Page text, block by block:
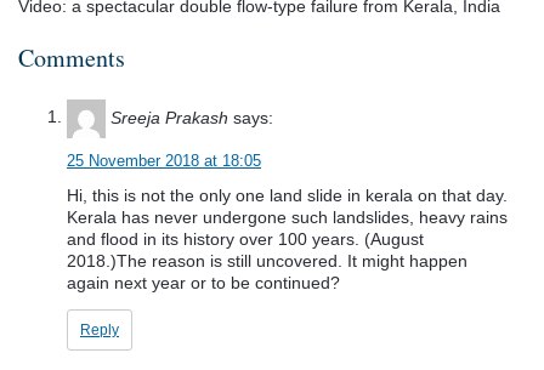
Video: a spectacular double flow-type failure from Kerala, India
Comments
Sreeja Prakash says:
25 November 2018 at 18:05
Hi, this is not the only one land slide in kerala on that day.
Kerala has never undergone such landslides, heavy rains
and flood in its history over 100 years. (August
2018.)The reason is still uncovered. It might happen
again next year or to be continued?
Reply